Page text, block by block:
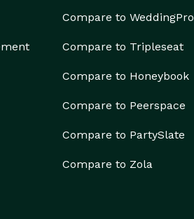
Compare to WeddingPro
Compare to Tripleseat
Compare to Honeybook
Compare to Peerspace
Compare to PartySlate
Compare to Zola